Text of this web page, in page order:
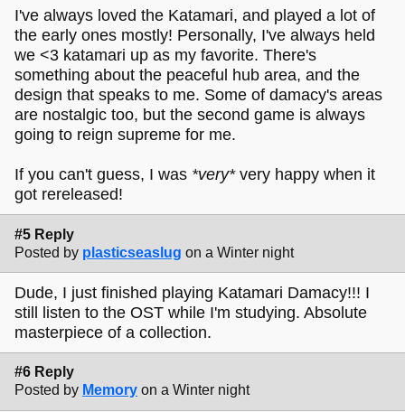
I've always loved the Katamari, and played a lot of
the early ones mostly! Personally, I've always held
we <3 katamari up as my favorite. There's
something about the peaceful hub area, and the
design that speaks to me. Some of damacy's areas
are nostalgic too, but the second game is always
going to reign supreme for me.
If you can't guess, I was *very*very happy when it
got rereleased!
#5 Reply
Posted by plasticseaslug on a Winter night
Dude, I just finished playing Katamari Damacy!!! I
still listen to the OST while I'm studying. Absolute
masterpiece of a collection.
#6 Reply
Posted by Memory on a Winter night